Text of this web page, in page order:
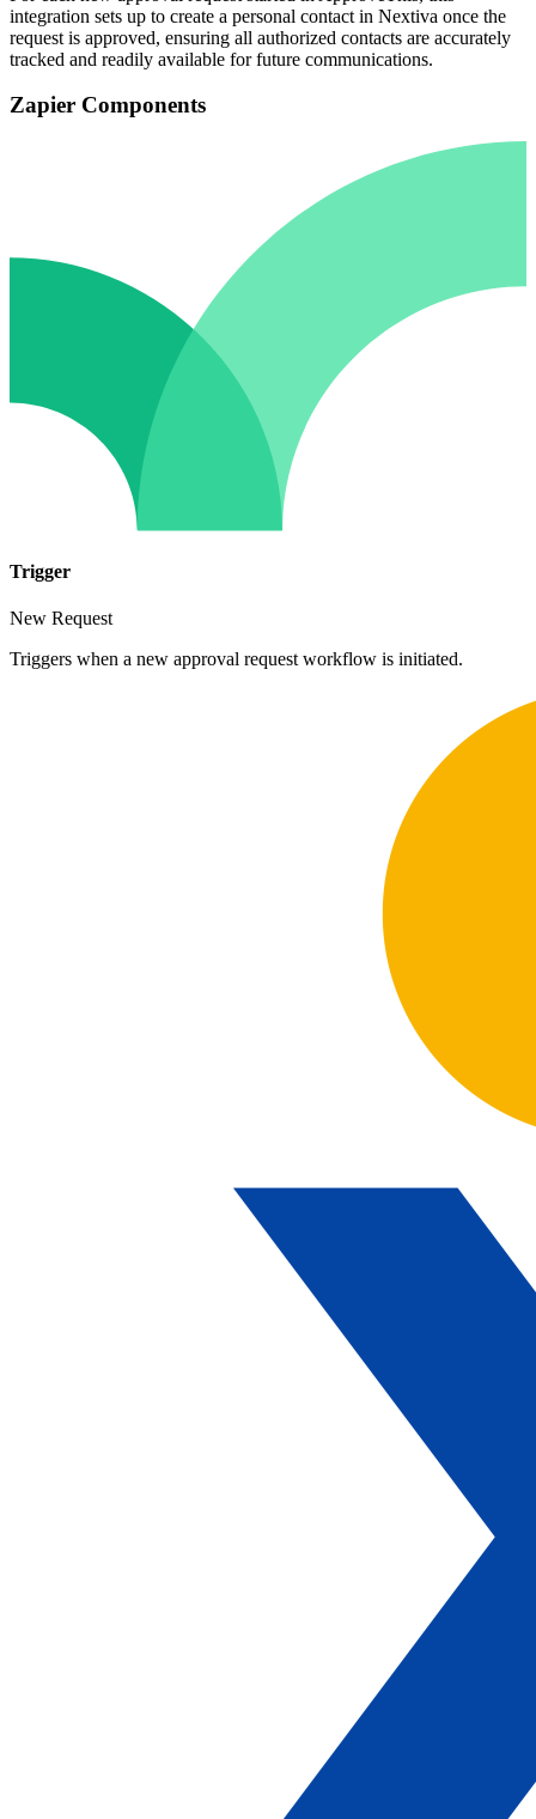
integration sets up to create a personal contact in Nextiva once the
request is approved, ensuring all authorized contacts are accurately
tracked and readily available for future communications.
Zapier Components
Trigger
New Request
Triggers when a new approval request workflow is initiated.